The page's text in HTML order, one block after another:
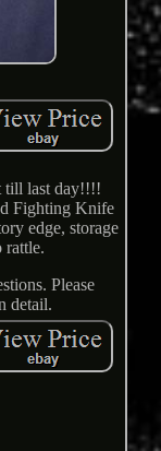
till last day!!!!
Fighting Knife
edge, storage
rattle.
Please
detail.